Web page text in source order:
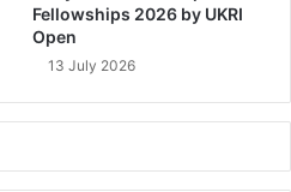
Fellowships 2026 by UKRI
Open
13 July 2026